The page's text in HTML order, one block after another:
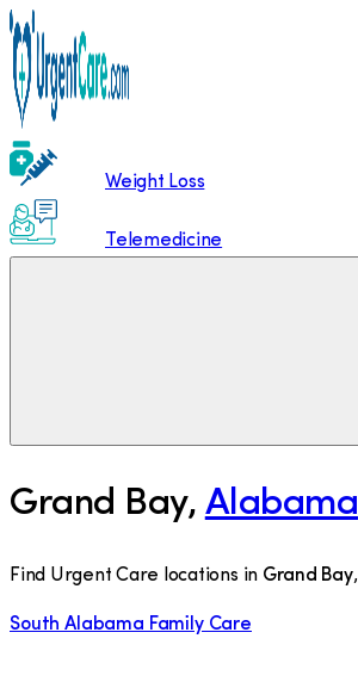
Weight Loss
Telemedicine
Grand Bay, Alabama
Find Urgent Care locations in Grand Bay,
South Alabama Family Care